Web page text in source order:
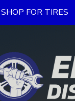
SHOP FOR TIRES